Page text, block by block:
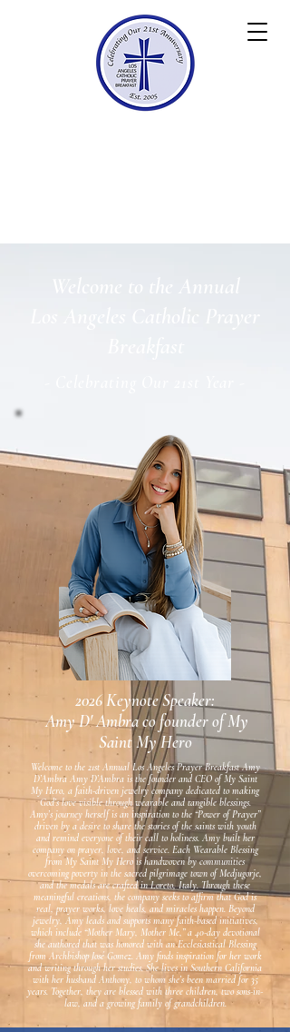
Welcome to the Annual
2026 Keynote Speaker:
Amy D' Ambra co founder of My
Saint My Hero
Welcome to the 21st Annual Los Angeles Prayer Breakfast Amy
D’Ambra Amy D’Ambra is the founder and CEO of My Saint
My Hero, a faith-driven jewelry company dedicated to making
God’s love visible through wearable and tangible blessings.
Amy’s journey herself is an inspiration to the “Power of Prayer”
driven by a desire to share the stories of the saints with youth
and remind everyone of their call to holiness. Amy built her
company on prayer, love, and service. Each Wearable Blessing
from My Saint My Hero is handwoven by communities
overcoming poverty in the sacred pilgrimage town of Medjugorje,
and the medals are crafted in Loreto, Italy. Through these
meaningful creations, the company seeks to affirm that God is
real, prayer works, love heals, and miracles happen. Beyond
jewelry, Amy leads and supports many faith-based initiatives,
which include “Mother Mary, Mother Me,” a 40-day devotional
she authored that was honored with an Ecclesiastical Blessing
from Archbishop José Gomez. Amy finds inspiration for her work
and writing through her studies. She lives in Southern California
with her husband Anthony, to whom she’s been married for 35
years. Together, they are blessed with three children, two sons-in-
law, and a growing family of grandchildren.